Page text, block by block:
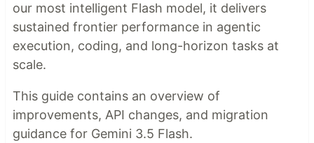
our most intelligent Flash model, it delivers
sustained frontier performance in agentic
execution, coding, and long-horizon tasks at
scale.
This guide contains an overview of
improvements, API changes, and migration
guidance for Gemini 3.5 Flash.